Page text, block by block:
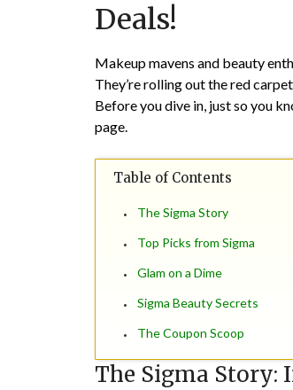
Deals!
Makeup mavens and beauty
They’re rolling out the red
Before you dive in, just so you
page.
Table of Contents
The Sigma Story
Top Picks from Sigma
Glam on a Dime
Sigma Beauty Secrets
The Coupon Scoop
The Sigma Story: